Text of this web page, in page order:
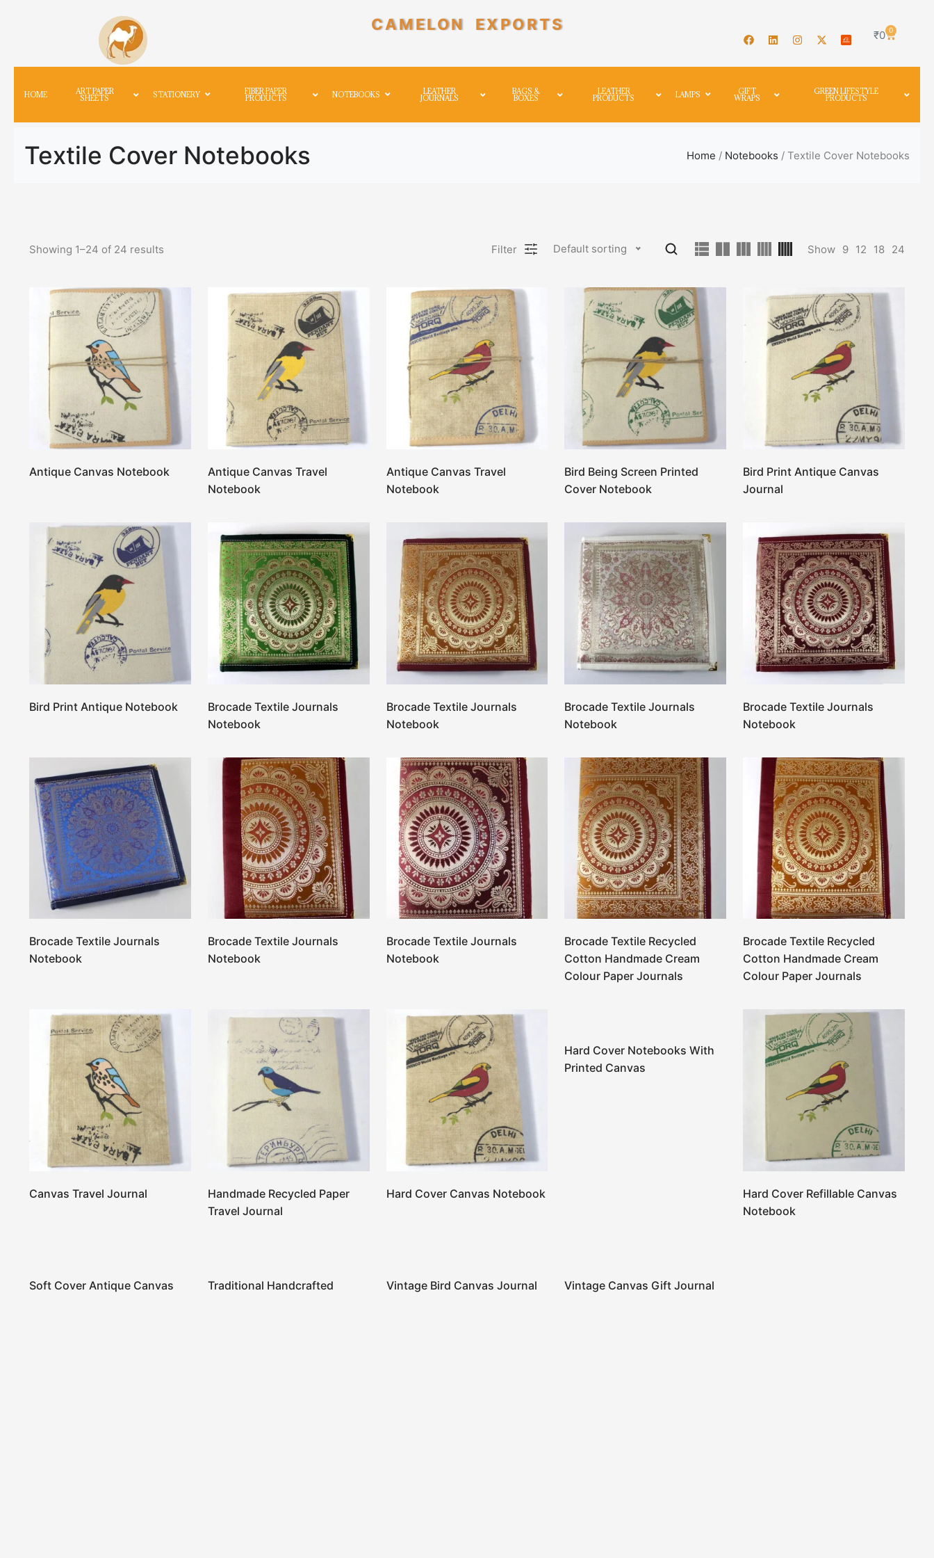
CAMELON EXPORTS
₹0 0
HOME ART PAPER
SHEETS STATIONERY FIBER PAPER
PRODUCTS NOTEBOOKS LEATHER
JOURNALS
BAGS &
BOXES
LEATHER
PRODUCTS LAMPS GIFT
WRAPS
GREEN LIFESTYLE
PRODUCTS
Textile Cover Notebooks Home / Notebooks / Textile Cover Notebooks
Showing 1–24 of 24 results Filter Default sorting Show 9 12 18 24
Antique Canvas Notebook
Antique Canvas Travel
Notebook
Antique Canvas Travel
Notebook
Bird Being Screen Printed
Cover Notebook
Bird Print Antique Canvas
Journal
Bird Print Antique Notebook
Brocade Textile Journals
Notebook
Brocade Textile Journals
Notebook
Brocade Textile Journals
Notebook
Brocade Textile Journals
Notebook
Brocade Textile Journals
Notebook
Brocade Textile Journals
Notebook
Brocade Textile Journals
Notebook
Brocade Textile Recycled
Cotton Handmade Cream
Colour Paper Journals
Brocade Textile Recycled
Cotton Handmade Cream
Colour Paper Journals
Canvas Travel Journal
Handmade Recycled Paper
Travel Journal
Hard Cover Canvas Notebook
Hard Cover Notebooks With
Printed Canvas
Hard Cover Refillable Canvas
Notebook
Soft Cover Antique Canvas
Traditional Handcrafted
Vintage Bird Canvas Journal Vintage Canvas Gift Journal